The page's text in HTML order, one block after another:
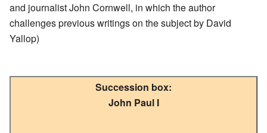
and journalist John Cornwell, in which the author
challenges previous writings on the subject by David
Yallop)
Succession box:
John Paul I